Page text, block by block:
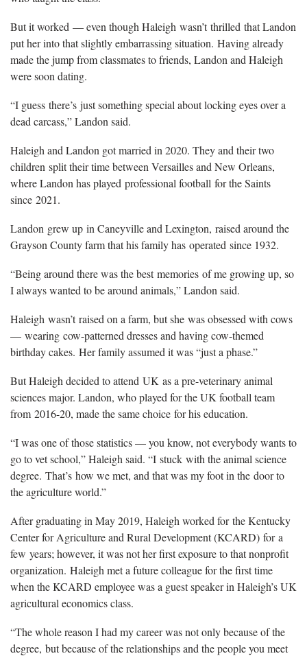
But it worked — even though Haleigh wasn’t thrilled that Landon
put her into that slightly embarrassing situation. Having already
made the jump from classmates to friends, Landon and Haleigh
were soon dating.
“I guess there’s just something special about locking eyes over a
dead carcass,” Landon said.
Haleigh and Landon got married in 2020. They and their two
children split their time between Versailles and New Orleans,
where Landon has played professional football for the Saints
since 2021.
Landon grew up in Caneyville and Lexington, raised around the
Grayson County farm that his family has operated since 1932.
“Being around there was the best memories of me growing up, so
I always wanted to be around animals,” Landon said.
Haleigh wasn’t raised on a farm, but she was obsessed with cows
— wearing cow-patterned dresses and having cow-themed
birthday cakes. Her family assumed it was “just a phase.”
But Haleigh decided to attend UK as a pre-veterinary animal
sciences major. Landon, who played for the UK football team
from 2016-20, made the same choice for his education.
“I was one of those statistics — you know, not everybody wants to
go to vet school,” Haleigh said. “I stuck with the animal science
degree. That’s how we met, and that was my foot in the door to
the agriculture world.”
After graduating in May 2019, Haleigh worked for the Kentucky
Center for Agriculture and Rural Development (KCARD) for a
few years; however, it was not her first exposure to that nonprofit
organization. Haleigh met a future colleague for the first time
when the KCARD employee was a guest speaker in Haleigh’s UK
agricultural economics class.
“The whole reason I had my career was not only because of the
degree, but because of the relationships and the people you meet